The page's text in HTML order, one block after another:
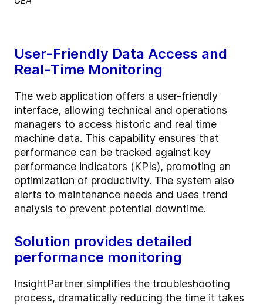
User-Friendly Data Access and
Real-Time Monitoring
The web application offers a user-friendly
interface, allowing technical and operations
managers to access historic and real time
machine data. This capability ensures that
performance can be tracked against key
performance indicators (KPIs), promoting an
optimization of productivity. The system also
alerts to maintenance needs and uses trend
analysis to prevent potential downtime.
Solution provides detailed
performance monitoring
InsightPartner simplifies the troubleshooting
process, dramatically reducing the time it takes